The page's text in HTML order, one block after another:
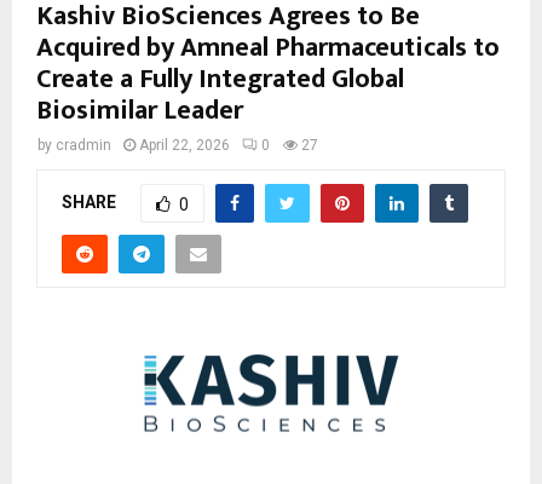
Kashiv BioSciences Agrees to Be
Acquired by Amneal Pharmaceuticals to
Create a Fully Integrated Global
Biosimilar Leader
by cradmin April 22, 2026 0 27
SHARE 0